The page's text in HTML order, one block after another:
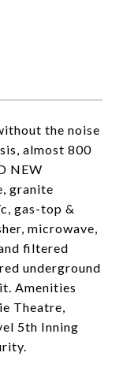
the noise
almost 800
NEW
granite
gas-top &
microwave,
filtered
underground
Amenities
Theatre,
5th Inning